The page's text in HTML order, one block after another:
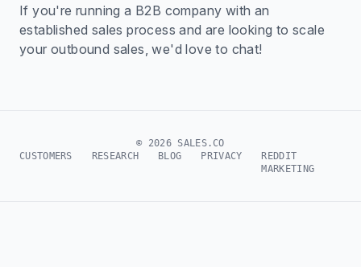
If you're running a B2B company with an
established sales process and are looking to scale
your outbound sales, we'd love to chat!
© 2026 SALES.CO
CUSTOMERS
RESEARCH BLOG PRIVACY
REDDIT
MARKETING